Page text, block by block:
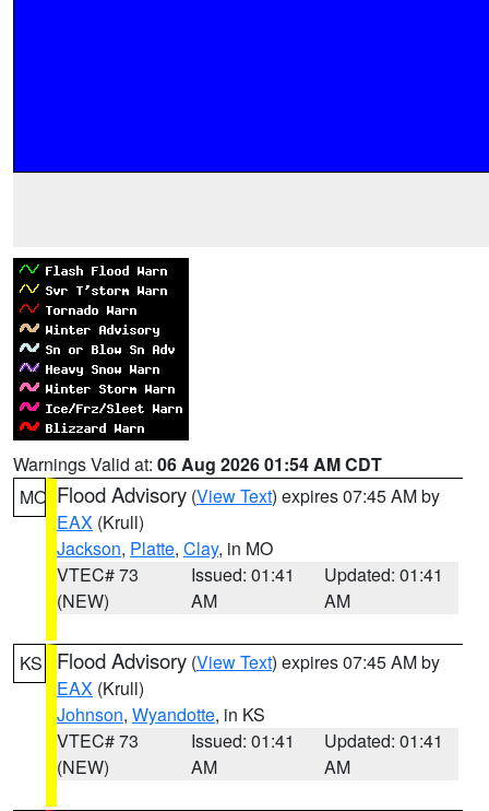
Warnings Valid at: 06 Aug 2026 01:54 AM CDT
MO Flood Advisory (View Text) expires 07:45 AM by
EAX (Krull)
Jackson, Platte, Clay, in MO
VTEC# 73
(NEW)
Issued: 01:41
AM
Updated: 01:41
AM
KS Flood Advisory (View Text) expires 07:45 AM by
EAX (Krull)
Johnson, Wyandotte, in KS
VTEC# 73
(NEW)
Issued: 01:41
AM
Updated: 01:41
AM